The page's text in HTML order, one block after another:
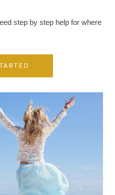
step by step help for where